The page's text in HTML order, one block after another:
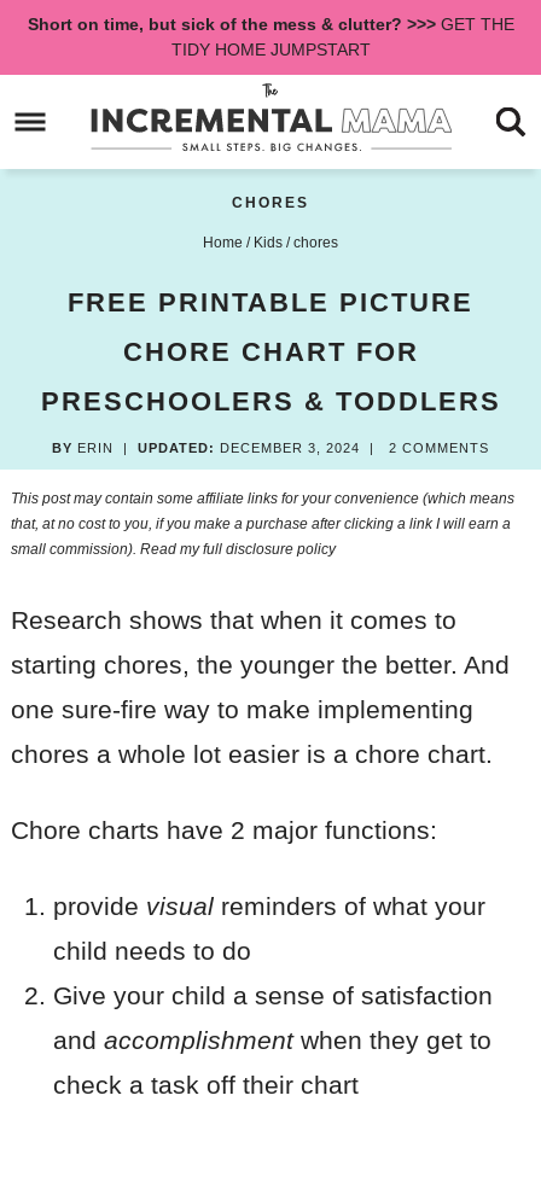
Skip
navigation
main
to
Short on time, but sick of the mess & clutter? >>>GET THE
TIDY HOME JUMPSTART
Home / Kids / chores
FREE PRINTABLE PICTURE
CHORE CHART FOR
PRESCHOOLERS & TODDLERS
BY ERIN | UPDATED: DECEMBER 3, 2024 | 2 COMMENTS
CHORES
This post may contain some affiliate links for your convenience (which means
that, at no cost to you, if you make a purchase after clicking a link I will earn a
small commission). Read myfull disclosure policy
Research shows that when it comes to
starting chores, the younger the better. And
one sure-fire way to make implementing
chores a whole lot easier is a chore chart.
Chore charts have 2 major functions:
provide visualreminders of what your
child needs to do
Give your child a sense of satisfaction
and accomplishmentwhen they get to
check a task off their chart